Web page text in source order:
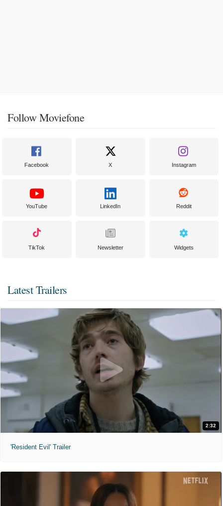
Follow Moviefone
Facebook X Instagram
YouTube LinkedIn Reddit
TikTok Newsletter Widgets
Latest Trailers
2:32
'Resident Evil' Trailer